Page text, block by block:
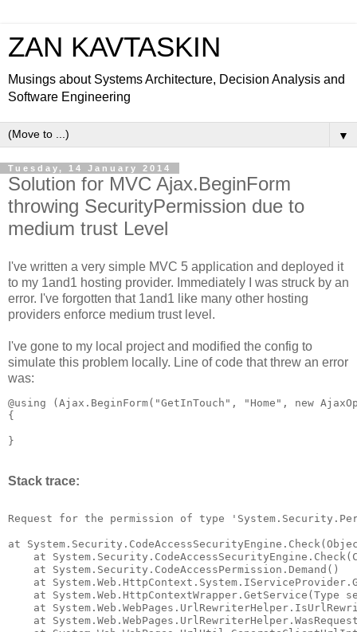
ZAN KAVTASKIN
Musings about Systems Architecture, Decision Analysis and
Software Engineering
▼
Tuesday, 14 January 2014
Solution for MVC Ajax.BeginForm
throwing SecurityPermission due to
medium trust Level
I've written a very simple MVC 5 application and deployed it
to my 1and1 hosting provider. Immediately I was struck by an
error. I've forgotten that 1and1 like many other hosting
providers enforce medium trust level.
I've gone to my local project and modified the config to
simulate this problem locally. Line of code that threw an error
was:
@using (Ajax.BeginForm("GetInTouch", "Home", new
{
Stack trace:
Request for the permission of type
at
at
    at System.Security.CodeAccessPermission.Demand()
at
at System.Web.HttpContextWrapper.GetService(Type
at
at